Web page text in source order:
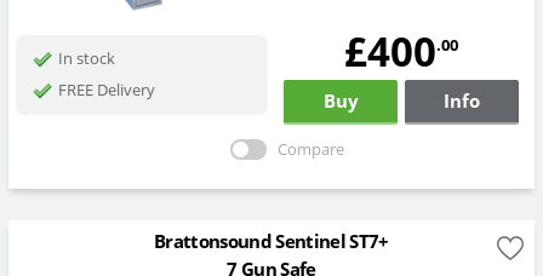
In stock
FREE Delivery
£400.00
Buy Info
Compare
Brattonsound Sentinel ST7+
7 Gun Safe